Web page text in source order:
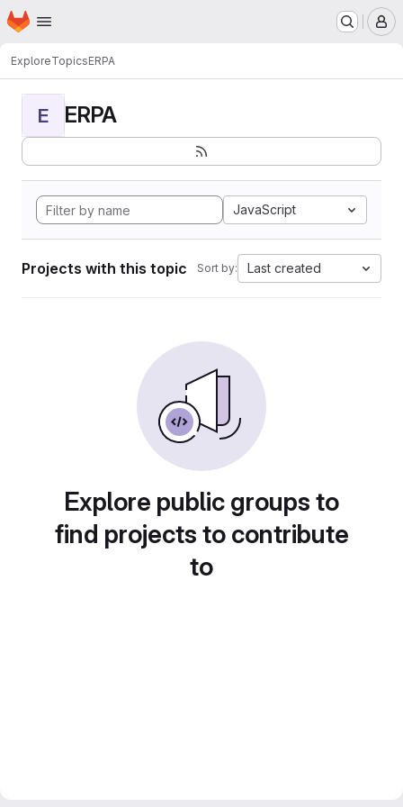
Skip to main content
Homepage
ExploreTopicsERPA
E ERPA
JavaScript
Projects with this topic Sort by: Last created
Explore public groups to
find projects to contribute
to